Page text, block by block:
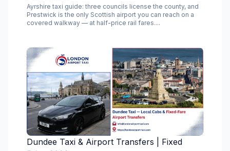
Ayrshire taxi guide: three councils license the county, and
Prestwick is the only Scottish airport you can reach on a
covered walkway — at half-price rail fares....
Dundee Taxi & Airport Transfers | Fixed